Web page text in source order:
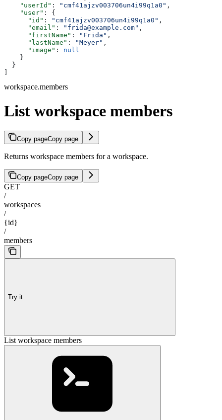
    "userId"
: "cmf41ajzv003706un4i99q1a0" ,
    "user"
: {
      "id"
: "cmf41ajzv003706un4i99q1a0" ,
      "email"
: "frida@example.com" ,
      "firstName"
: "Frida" ,
      "lastName"
: "Meyer" ,
      "image"
: null
    }
  }
]
workspace.members
List workspace members
Copy pageCopy page
Returns workspace members for a workspace.
Copy pageCopy page
GET
/
workspaces
/
{id}
/
members
Try it
List workspace members